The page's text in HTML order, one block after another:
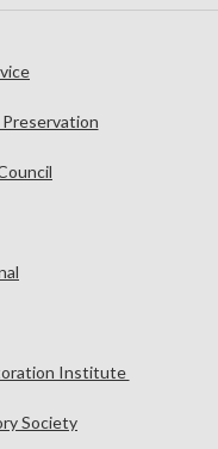
Institute
Society